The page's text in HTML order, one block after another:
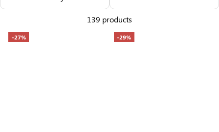
139 products
-27% -29%
Others Also Bought